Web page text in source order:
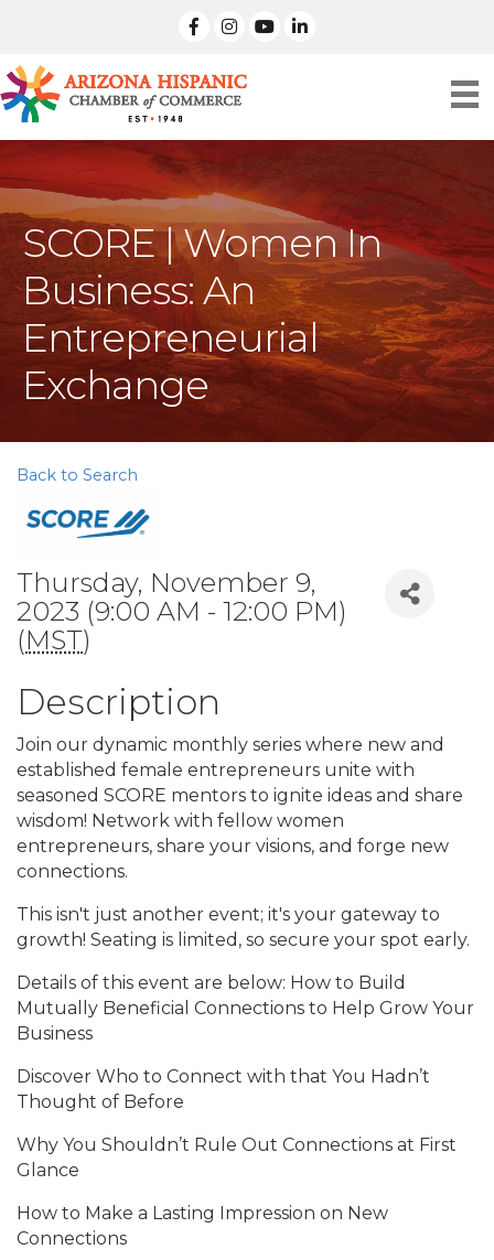
facebook
Instagramlinked in
SCORE | Women In
Business: An
Entrepreneurial
Exchange
Back to Search
Thursday, November 9,
2023 (9:00 AM - 12:00 PM)
(MST)
Description
Join our dynamic monthly series where new and
established female entrepreneurs unite with
seasoned SCORE mentors to ignite ideas and share
wisdom! Network with fellow women
entrepreneurs, share your visions, and forge new
connections.
This isn't just another event; it's your gateway to
growth! Seating is limited, so secure your spot early.
Details of this event are below: How to Build
Mutually Beneficial Connections to Help Grow Your
Business
Discover Who to Connect with that You Hadn’t
Thought of Before
Why You Shouldn’t Rule Out Connections at First
Glance
How to Make a Lasting Impression on New
Connections